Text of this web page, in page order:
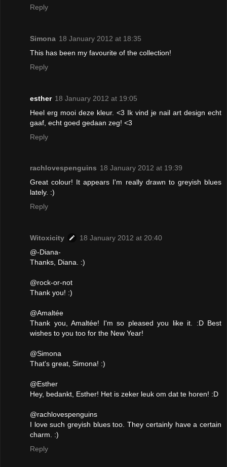
Reply
Simona 18 January 2012 at 18:35
This has been my favourite of the collection!
Reply
esther 18 January 2012 at 19:05
Heel erg mooi deze kleur. <3 Ik vind je nail art design echt
gaaf, echt goed gedaan zeg! <3
Reply
rachlovespenguins 18 January 2012 at 19:39
Great colour! It appears I'm really drawn to greyish blues
lately. :)
Reply
Witoxicity
18 January 2012 at 20:40
@-Diana-
Thanks, Diana. :)
@rock-or-not
Thank you! :)
@Amaltée
Thank you, Amaltée! I'm so pleased you like it. :D Best
wishes to you too for the New Year!
@Simona
That's great, Simona! :)
@Esther
Hey, bedankt, Esther! Het is zeker leuk om dat te horen! :D
@rachlovespenguins
I love such greyish blues too. They certainly have a certain
charm. :)
Reply